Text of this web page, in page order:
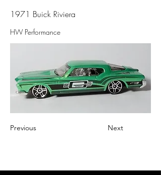
1971 Buick Riviera
HW Performance
Previous Next